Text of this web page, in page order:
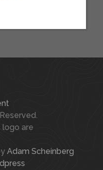
logo are
Adam Scheinberg